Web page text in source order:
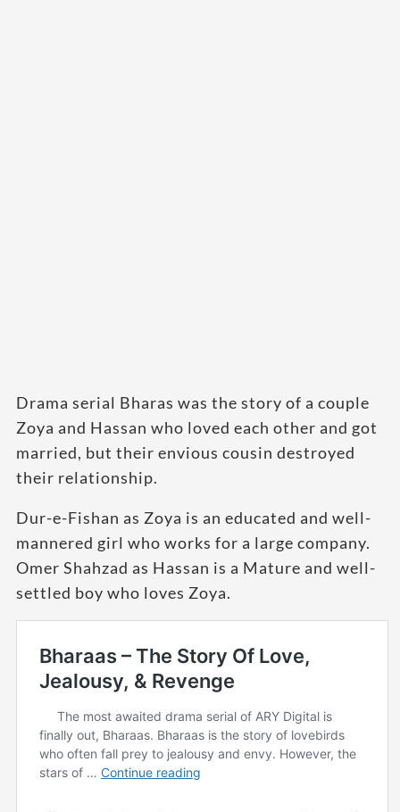
Drama serial Bharas was the story of a couple
Zoya and Hassan who loved each other and got
married, but their envious cousin destroyed
their relationship.
Dur-e-Fishan as Zoya is an educated and well-
mannered girl who works for a large company.
Omer Shahzad as Hassan is a Mature and well-
settled boy who loves Zoya.